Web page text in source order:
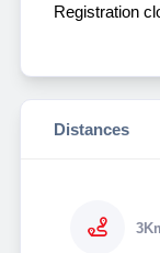
Registration
Distances